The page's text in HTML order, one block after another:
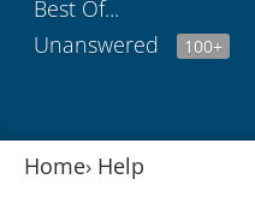
Best Of...
Unanswered
100+
Home› Help